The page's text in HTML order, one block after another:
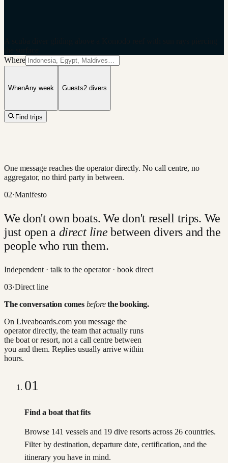
Where
WhenAny week Guests2 divers
Find trips
One message reaches the operator directly. No call centre, no
aggregator, no third party in between.
02·Manifesto
We don't own boats. We don't resell trips. We
just open a direct line between divers and the
people who run them.
Independent · talk to the operator · book direct
03·Direct line
The conversation comes before the booking.
On Liveaboards.com you message the
operator directly, the team that actually runs
the boat or resort, not a call centre between
you and them. Replies usually arrive within
hours.
01
Find a boat that fits
Browse 141 vessels and 19 dive resorts across 26 countries.
Filter by destination, departure date, certification, and the
itinerary you have in mind.